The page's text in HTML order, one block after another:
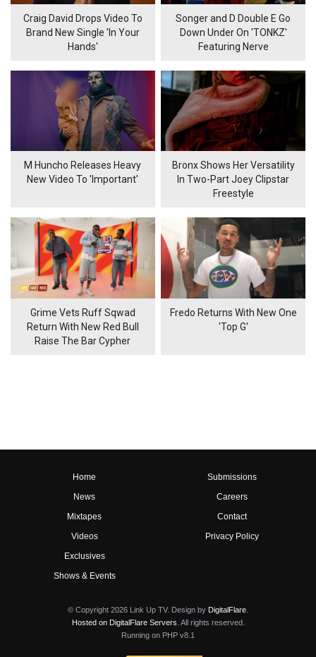
Craig David Drops Video To
Brand New Single 'In Your
Hands'
Songer and D Double E Go
Down Under On 'TONKZ'
Featuring Nerve
M Huncho Releases Heavy
New Video To 'Important'
Bronx Shows Her Versatility
In Two-Part Joey Clipstar
Freestyle
Grime Vets Ruff Sqwad
Return With New Red Bull
Raise The Bar Cypher
Fredo Returns With New One
'Top G'
Home
News
Mixtapes
Videos
Exclusives
Shows & Events
Submissions
Careers
Contact
Privacy Policy
© Copyright 2026 Link Up TV. Design by DigitalFlare
Hosted on DigitalFlare Servers . All rights reserved.
Running on PHP v8.1